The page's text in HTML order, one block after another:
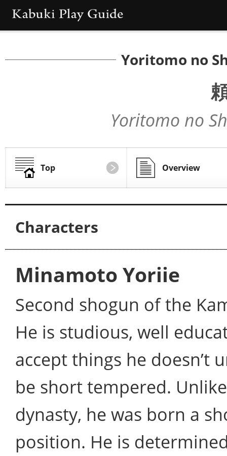
Yoritomo no
Yoritomo no
Top Overview
Characters
Minamoto Yoriie
Second shogun of the
He is studious, well
accept things he doesn’t
be short tempered.
dynasty, he was born a
position. He is